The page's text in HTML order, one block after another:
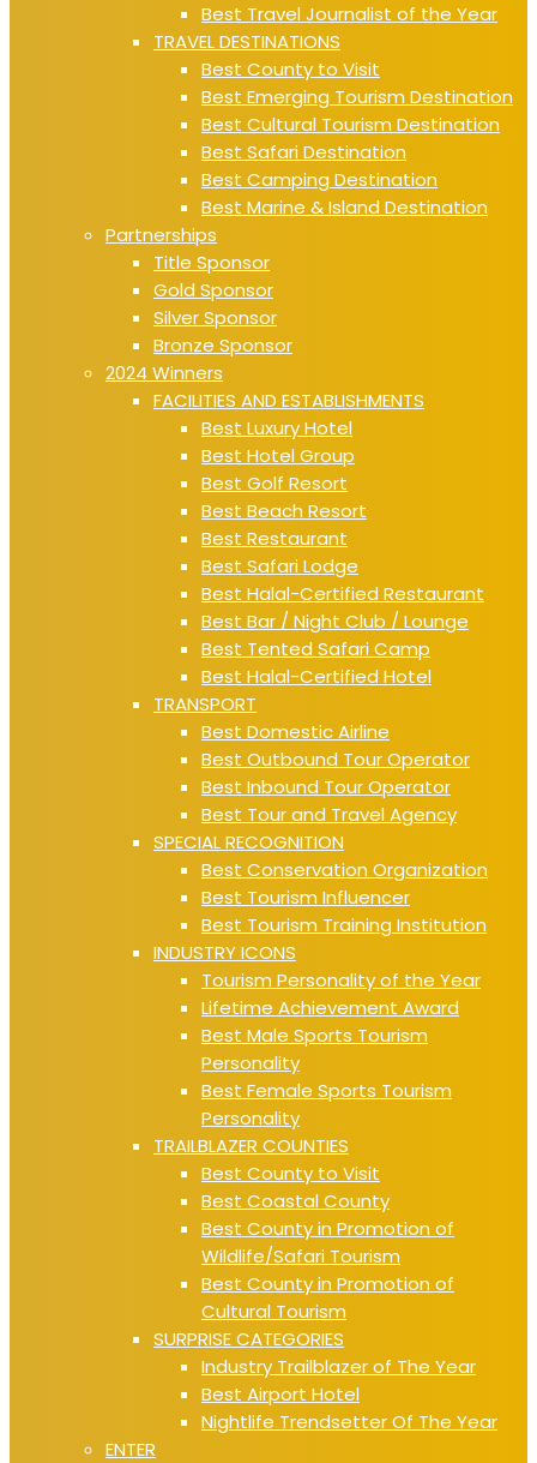
Best Travel Journalist of the Year
TRAVEL DESTINATIONS
Best County to Visit
Best Emerging Tourism Destination
Best Cultural Tourism Destination
Best Safari Destination
Best Camping Destination
Best Marine & Island Destination
Partnerships
Title Sponsor
Gold Sponsor
Silver Sponsor
Bronze Sponsor
2024 Winners
FACILITIES AND ESTABLISHMENTS
Best Luxury Hotel
Best Hotel Group
Best Golf Resort
Best Beach Resort
Best Restaurant
Best Safari Lodge
Best Halal-Certified Restaurant
Best Bar / Night Club / Lounge
Best Tented Safari Camp
Best Halal-Certified Hotel
TRANSPORT
Best Domestic Airline
Best Outbound Tour Operator
Best Inbound Tour Operator
Best Tour and Travel Agency
SPECIAL RECOGNITION
Best Conservation Organization
Best Tourism Influencer
Best Tourism Training Institution
INDUSTRY ICONS
Tourism Personality of the Year
Lifetime Achievement Award
Best Male Sports Tourism
Personality
Best Female Sports Tourism
Personality
TRAILBLAZER COUNTIES
Best County to Visit
Best Coastal County
Best County in Promotion of
Wildlife/Safari Tourism
Best County in Promotion of
Cultural Tourism
SURPRISE CATEGORIES
Industry Trailblazer of The Year
Best Airport Hotel
Nightlife Trendsetter Of The Year
ENTER